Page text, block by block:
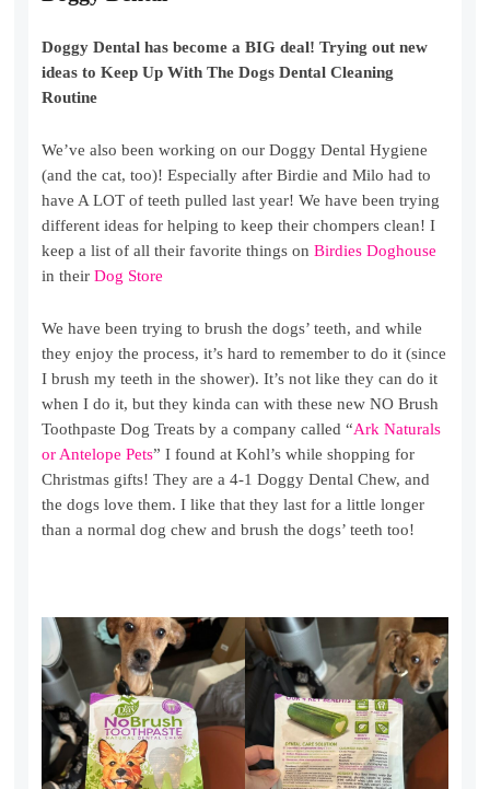
Doggy Dental has become a BIG deal! Trying out new
ideas to Keep Up With The Dogs Dental Cleaning
Routine
We’ve also been working on our Doggy Dental Hygiene
(and the cat, too)! Especially after Birdie and Milo had to
have A LOT of teeth pulled last year! We have been trying
different ideas for helping to keep their chompers clean! I
keep a list of all their favorite things onBirdies Doghouse
in theirDog Store
We have been trying to brush the dogs’ teeth, and while
they enjoy the process, it’s hard to remember to do it (since
I brush my teeth in the shower). It’s not like they can do it
when I do it, but they kinda can with these new NO Brush
Toothpaste Dog Treats by a company called “Ark Naturals
or Antelope Pets” I found at Kohl’s while shopping for
Christmas gifts! They are a 4-1 Doggy Dental Chew, and
the dogs love them. I like that they last for a little longer
than a normal dog chew and brush the dogs’ teeth too!